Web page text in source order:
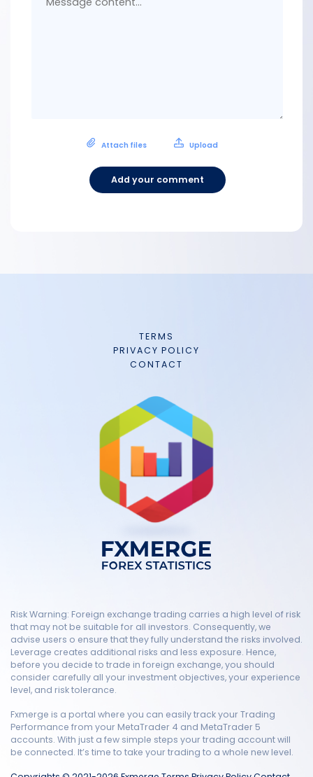
Attach files Upload
Add your comment
TERMS
PRIVACY POLICY
CONTACT
Risk Warning: Foreign exchange trading carries a high level of risk
that may not be suitable for all investors. Consequently, we
advise users o ensure that they fully understand the risks involved.
Leverage creates additional risks and less exposure. Hence,
before you decide to trade in foreign exchange, you should
consider carefully all your investment objectives, your experience
level, and risk tolerance.
Fxmerge is a portal where you can easily track your Trading
Performance from your MetaTrader 4 and MetaTrader 5
accounts. With just a few simple steps your trading account will
be connected. It’s time to take your trading to a whole new level.